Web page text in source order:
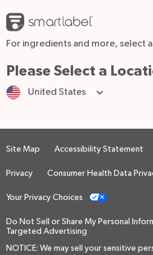
For ingredients and more, select
Please Select a
United States
Site Map Accessibility Statement
Privacy Consumer Health Data
Your Privacy Choices
Do Not Sell or Share My Personal
Targeted Advertising
NOTICE: We may sell your sensitive